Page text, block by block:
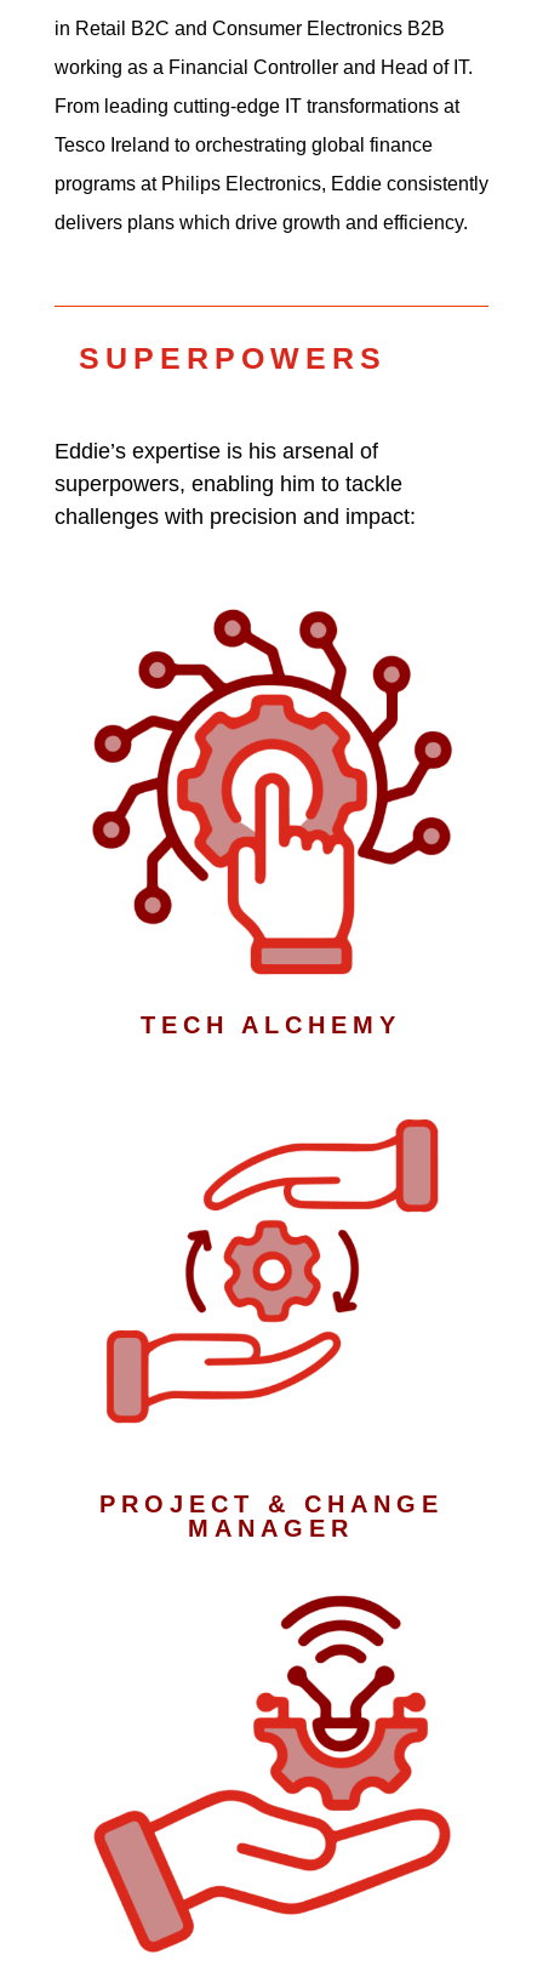
in Retail B2C and Consumer Electronics B2B
working as a Financial Controller and Head of IT.
From leading cutting-edge IT transformations at
Tesco Ireland to orchestrating global finance
programs at Philips Electronics, Eddie consistently
delivers plans which drive growth and efficiency.
SUPERPOWERS
Eddie’s expertise is his arsenal of
superpowers, enabling him to tackle
challenges with precision and impact:
TECH ALCHEMY
PROJECT & CHANGE
MANAGER